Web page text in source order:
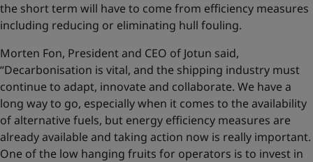
the short term will have to come from efficiency measures
including reducing or eliminating hull fouling.
Morten Fon, President and CEO of Jotun said,
“Decarbonisation is vital, and the shipping industry must
continue to adapt, innovate and collaborate. We have a
long way to go, especially when it comes to the availability
of alternative fuels, but energy efficiency measures are
already available and taking action now is really important.
One of the low hanging fruits for operators is to invest in